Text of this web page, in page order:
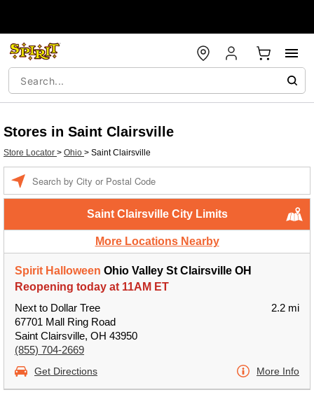
Stores in Saint Clairsville
Store Locator > Ohio > Saint Clairsville
Saint Clairsville City Limits
More Locations Nearby
Spirit Halloween Ohio Valley St Clairsville OH
Reopening today at 11AM ET
Next to Dollar Tree
67701 Mall Ring Road
Saint Clairsville, OH 43950
(855) 704-2669
2.2 mi
Get Directions More Info